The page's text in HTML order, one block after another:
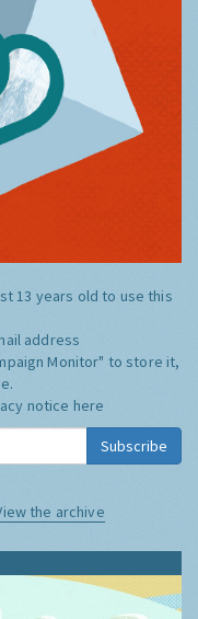
13 years old to use this
address
Monitor" to store it,
notice here
Subscribe
the archive